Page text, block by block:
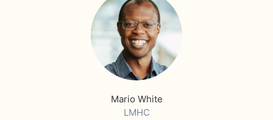
Mario White
LMHC